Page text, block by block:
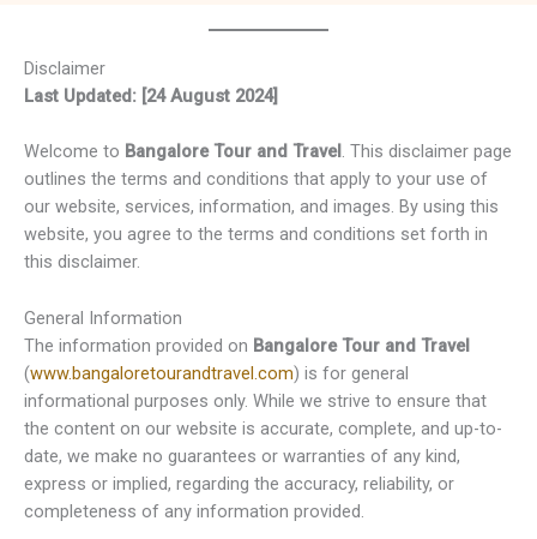
Disclaimer
Last Updated: [24 August 2024]
Welcome to Bangalore Tour and Travel . This disclaimer page
outlines the terms and conditions that apply to your use of
our website, services, information, and images. By using this
website, you agree to the terms and conditions set forth in
this disclaimer.
General Information
The information provided on Bangalore Tour and Travel
(www.bangaloretourandtravel.com) is for general
informational purposes only. While we strive to ensure that
the content on our website is accurate, complete, and up-to-
date, we make no guarantees or warranties of any kind,
express or implied, regarding the accuracy, reliability, or
completeness of any information provided.